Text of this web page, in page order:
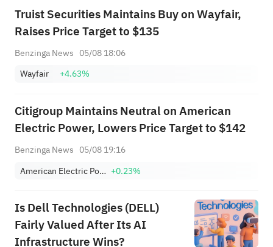
Truist Securities Maintains Buy on Wayfair,
Raises Price Target to $135
Benzinga News 05/08 18:06
Wayfair
+4.63%
Citigroup Maintains Neutral on American
Electric Power, Lowers Price Target to $142
Benzinga News 05/08 19:16
American Electric Power Company, Inc. +0.23%
Is Dell Technologies (DELL)
Fairly Valued After Its AI
Infrastructure Wins?